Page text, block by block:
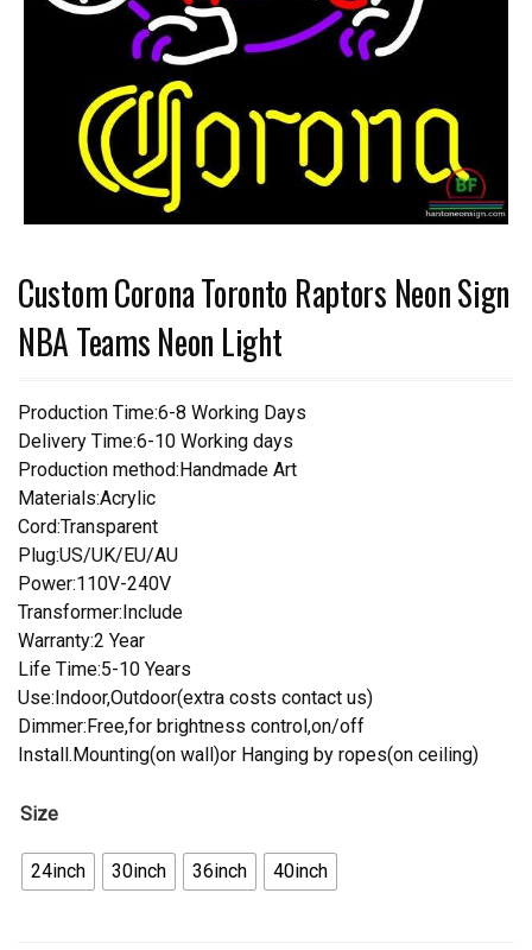
Custom Corona Toronto Raptors Neon Sign
NBA Teams Neon Light
Production Time:6-8 Working Days
Delivery Time:6-10 Working days
Production method:Handmade Art
Materials:Acrylic
Cord:Transparent
Plug:US/UK/EU/AU
Power:110V-240V
Transformer:Include
Warranty:2 Year
Life Time:5-10 Years
Use:Indoor,Outdoor(extra costs contact us)
Dimmer:Free,for brightness control,on/off
Install.Mounting(on wall)or Hanging by ropes(on ceiling)
Size
24inch 30inch 36inch 40inch